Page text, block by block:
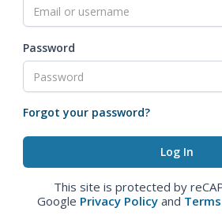
Password
Forgot your password?
This site is protected by
Google Privacy Policy and